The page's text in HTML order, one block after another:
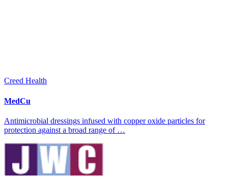
Creed Health
MedCu
Antimicrobial dressings infused with copper oxide particles for
protection against a broad range of …